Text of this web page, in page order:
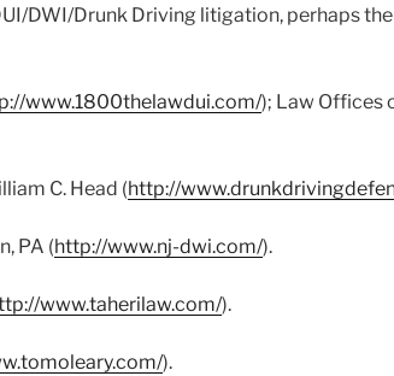
DWI/Drunk Driving litigation, perhaps
www.1800thelawdui.com/); Law Offices
C. Head (http://
PA (http://www.nj-dwi.com/).
www.taherilaw.com/).
).